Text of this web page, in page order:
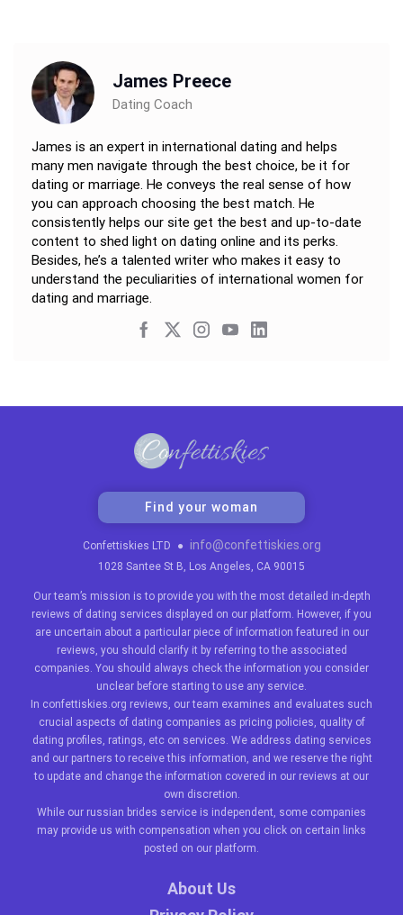
James Preece
Dating Coach
James is an expert in international dating and helps
many men navigate through the best choice, be it for
dating or marriage. He conveys the real sense of how
you can approach choosing the best match. He
consistently helps our site get the best and up-to-date
content to shed light on dating online and its perks.
Besides, he’s a talented writer who makes it easy to
understand the peculiarities of international women for
dating and marriage.
Our team’s mission is to provide you with the most detailed in-depth
reviews of dating services displayed on our platform. However, if you
are uncertain about a particular piece of information featured in our
reviews, you should clarify it by referring to the associated
companies. You should always check the information you consider
unclear before starting to use any service.
In confettiskies.org reviews, our team examines and evaluates such
crucial aspects of dating companies as pricing policies, quality of
dating profiles, ratings, etc on services. We address dating services
and our partners to receive this information, and we reserve the right
to update and change the information covered in our reviews at our
own discretion.
While our russian brides service is independent, some companies
may provide us with compensation when you click on certain links
posted on our platform.
About Us
Find your woman
Confettiskies LTD ● info@confettiskies.org
1028 Santee St B, Los Angeles, CA 90015